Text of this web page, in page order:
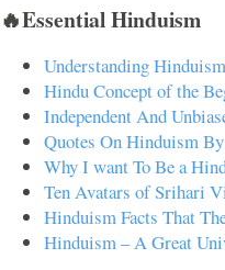
🔥Essential Hinduism
Understanding Hinduism
Hindu Concept of the
Independent And
Quotes On Hinduism
Why I want To Be a
Ten Avatars of Srihari
Hinduism Facts That
Hinduism – A Great